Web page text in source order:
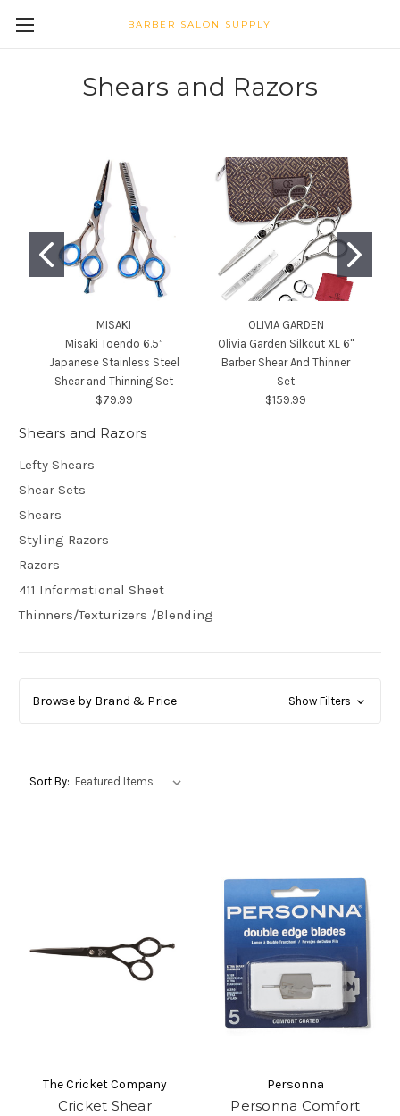
BARBER SALON SUPPLY
Shears and Razors
MISAKI
Misaki Toendo 6.5”
Japanese Stainless Steel
Shear and Thinning Set
$79.99
OLIVIA GARDEN
Olivia Garden Silkcut XL 6"
Barber Shear And Thinner
Set
$159.99
Shears and Razors
Lefty Shears
Shear Sets
Shears
Styling Razors
Razors
411 Informational Sheet
Thinners/Texturizers /Blending
Browse by Brand & Price Show Filters
Sort By:
The Cricket Company
Cricket Shear
Personna
Personna Comfort